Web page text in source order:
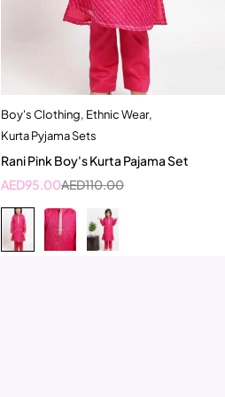
Quick add to cart
10-11 Year
7-8 Year
Boy's Clothing, Ethnic Wear,
Kurta Pyjama Sets
Rani Pink Boy's Kurta Pajama Set
AED110.00
AED95.00